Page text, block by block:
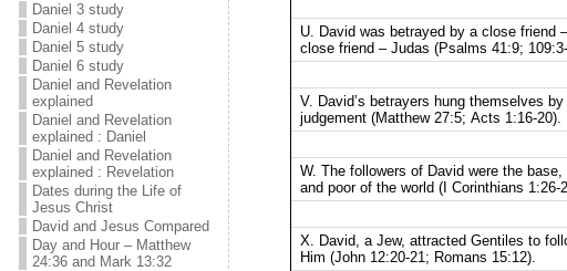
Daniel 3 study
Daniel 4 study
Daniel 5 study
Daniel 6 study
Daniel and Revelation
explained
Daniel and Revelation
explained : Daniel
Daniel and Revelation
explained : Revelation
Dates during the Life of
Jesus Christ
David and Jesus Compared
Day and Hour – Matthew
24:36 and Mark 13:32
U. David was betrayed by a close friend
close friend – Judas (Psalms 41:9;
V. David’s betrayers hung themselves
judgement (Matthew 27:5; Acts 1:16-20).
W. The followers of David were the
and poor of the world (I Corinthians 1:26-
X. David, a Jew, attracted Gentiles to
Him (John 12:20-21; Romans 15:12).